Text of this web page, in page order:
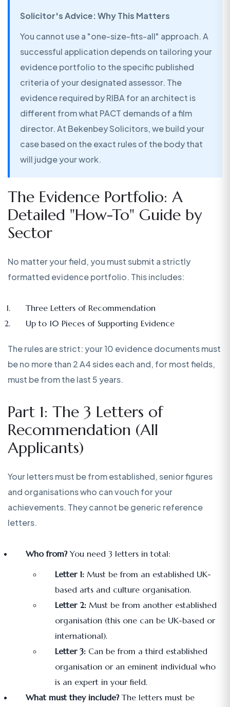
Solicitor's Advice: Why This Matters
You cannot use a "one-size-fits-all" approach. A
successful application depends on tailoring your
evidence portfolio to the specific published
criteria of your designated assessor. The
evidence required by RIBA for an architect is
different from what PACT demands of a film
director. At Bekenbey Solicitors, we build your
case based on the exact rules of the body that
will judge your work.
The Evidence Portfolio: A
Detailed "How-To" Guide by
Sector
No matter your field, you must submit a strictly
formatted evidence portfolio. This includes:
Three Letters of Recommendation
Up to 10 Pieces of Supporting Evidence
The rules are strict: your 10 evidence documents must
be no more than 2 A4 sides each and, for most fields,
must be from the last 5 years.
Part 1: The 3 Letters of
Recommendation (All
Applicants)
Your letters must be from established, senior figures
and organisations who can vouch for your
achievements. They cannot be generic reference
letters.
Who from?You need 3 letters in total:
Letter 1: Must be from an established UK-
based arts and culture organisation.
Letter 2: Must be from another established
organisation (this one can be UK-based or
international).
Letter 3: Can be from a third established
organisation or an eminent individual who
is an expert in your field.
What must they include?The letters must be